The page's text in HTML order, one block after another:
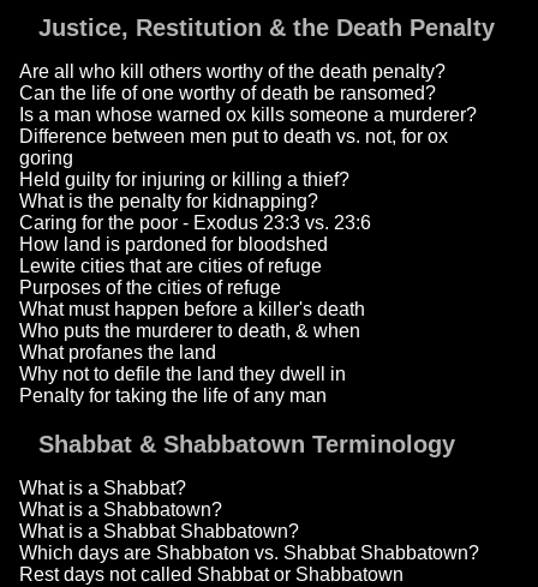
Justice, Restitution & the Death Penalty
Are all who kill others worthy of the death penalty?
Can the life of one worthy of death be ransomed?
Is a man whose warned ox kills someone a murderer?
Difference between men put to death vs. not, for ox
goring
Held guilty for injuring or killing a thief?
What is the penalty for kidnapping?
Caring for the poor - Exodus 23:3 vs. 23:6
How land is pardoned for bloodshed
Lewite cities that are cities of refuge
Purposes of the cities of refuge
What must happen before a killer's death
Who puts the murderer to death, & when
What profanes the land
Why not to defile the land they dwell in
Penalty for taking the life of any man
Shabbat & Shabbatown Terminology
What is a Shabbat?
What is a Shabbatown?
What is a Shabbat Shabbatown?
Which days are Shabbaton vs. Shabbat Shabbatown?
Rest days not called Shabbat or Shabbatown